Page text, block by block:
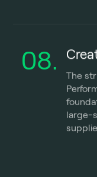
08.
The
large-